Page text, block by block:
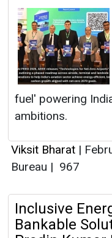
fuel' powering
ambitions.
Viksit Bharat |
Bureau | 967
Inclusive
Bankable